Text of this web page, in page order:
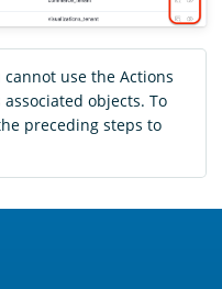
use the Actions
objects. To
preceding steps to